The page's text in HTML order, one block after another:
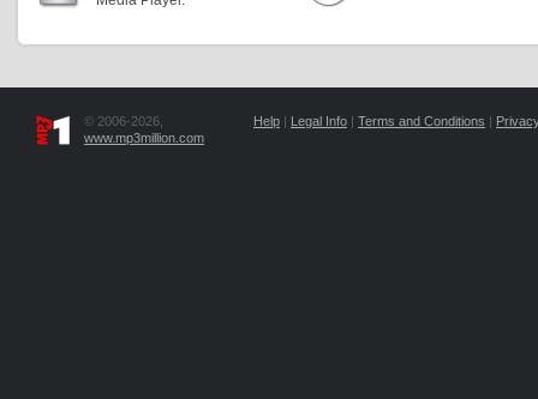
© 2006-2026,
www.mp3million.com
Help | Legal Info | Terms and Conditions |